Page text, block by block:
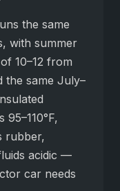
the same
with summer
10–12 from
the same July–
rubber,
acidic —
car needs